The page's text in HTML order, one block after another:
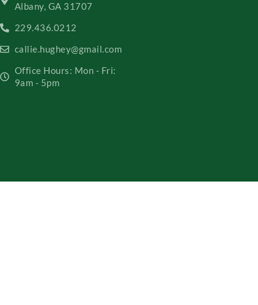
Albany, GA 31707
229.436.0212
callie.hughey@gmail.com
Office Hours: Mon - Fri:
9am - 5pm